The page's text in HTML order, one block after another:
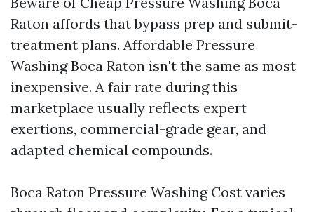
Raton affords that bypass prep and submit-
treatment plans. Affordable Pressure
Washing Boca Raton isn't the same as most
inexpensive. A fair rate during this
marketplace usually reflects expert
exertions, commercial-grade gear, and
adapted chemical compounds.
Boca Raton Pressure Washing Cost varies